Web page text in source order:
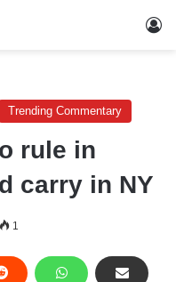
Trending Commentary
rule in
carry in NY
1